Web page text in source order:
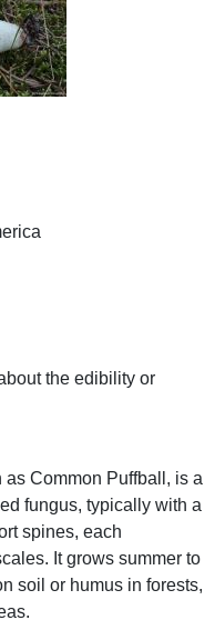
the edibility or
as Common Puffball, is a
fungus, typically with a
spines, each
It grows summer to
soil or humus in forests,